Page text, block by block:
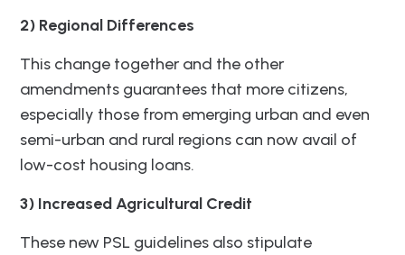
2) Regional Differences
This change together and the other
amendments guarantees that more citizens,
especially those from emerging urban and even
semi-urban and rural regions can now avail of
low-cost housing loans.
3) Increased Agricultural Credit
These new PSL guidelines also stipulate